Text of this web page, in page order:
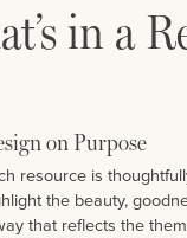
in a
on Purpose
resource is
the beauty,
that reflects the